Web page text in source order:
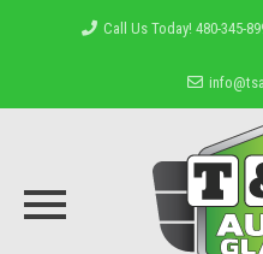
Call Us Today! 480-345-